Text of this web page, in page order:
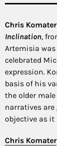
Chris Komater
Inclination,
Artemisia
celebrated
expression.
basis of his
the older
narratives
objective as it
Chris Komater